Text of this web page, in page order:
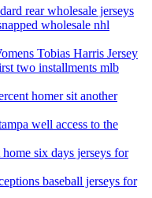
rear wholesale jerseys
wholesale nhl
Tobias Harris Jersey
two installments mlb
homer sit another
well access to the
six days jerseys for
baseball jerseys for